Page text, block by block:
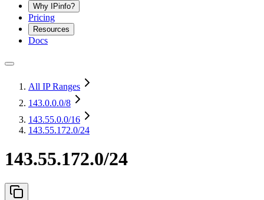
Why IPinfo?
Pricing
Resources
Docs
All IP Ranges
143.0.0.0/8
143.55.0.0/16
143.55.172.0/24
143.55.172.0/24